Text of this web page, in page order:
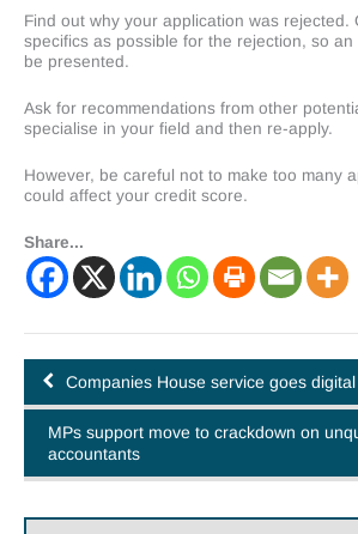
Find out why your application was rejected.
specifics as possible for the rejection, so
be presented.
Ask for recommendations from other
specialise in your field and then re-apply.
However, be careful not to make too many
could affect your credit score.
Share...
Companies House service goes digital
MPs support move to crackdown on
accountants